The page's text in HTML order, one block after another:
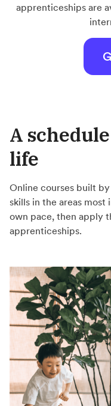
apprenticeships are
A
life
Online courses built
skills in the areas
own pace, then apply
apprenticeships.